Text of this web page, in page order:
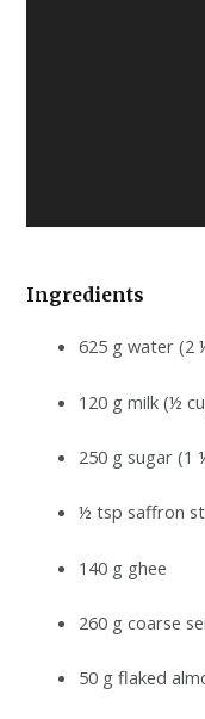
Ingredients
625 g water (2
120 g milk (½
250 g sugar (1
½ tsp saffron
140 g ghee
260 g coarse
50 g flaked